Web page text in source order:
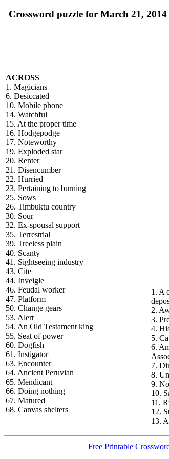
Crossword puzzle for March 21, 2014
ACROSS
1. Magicians
6. Desiccated
10. Mobile phone
14. Watchful
15. At the proper time
16. Hodgepodge
17. Noteworthy
19. Exploded star
20. Renter
21. Disencumber
22. Hurried
23. Pertaining to burning
25. Sows
26. Timbuktu country
30. Sour
32. Ex-spousal support
35. Terrestrial
39. Treeless plain
40. Scanty
41. Sightseeing industry
43. Cite
44. Inveigle
46. Feudal worker
47. Platform
50. Change gears
53. Alert
54. An Old Testament king
55. Seat of power
60. Dogfish
61. Instigator
63. Encounter
64. Ancient Peruvian
65. Mendicant
66. Doing nothing
67. Matured
68. Canvas shelters
1. A
2.
3.
4.
5.
6.
7.
8.
9.
10.
11.
12.
13.
Free Printable